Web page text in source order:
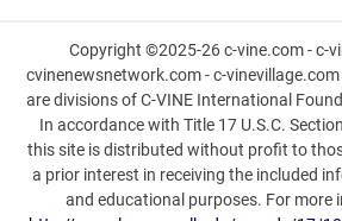
Copyright ©2025-26 c-vine.com - c-
cvinenewsnetwork.com - c-
are divisions of C-VINE International
In accordance with Title 17 U.S.C.
this site is distributed without profit to
a prior interest in receiving the included
and educational purposes. For more